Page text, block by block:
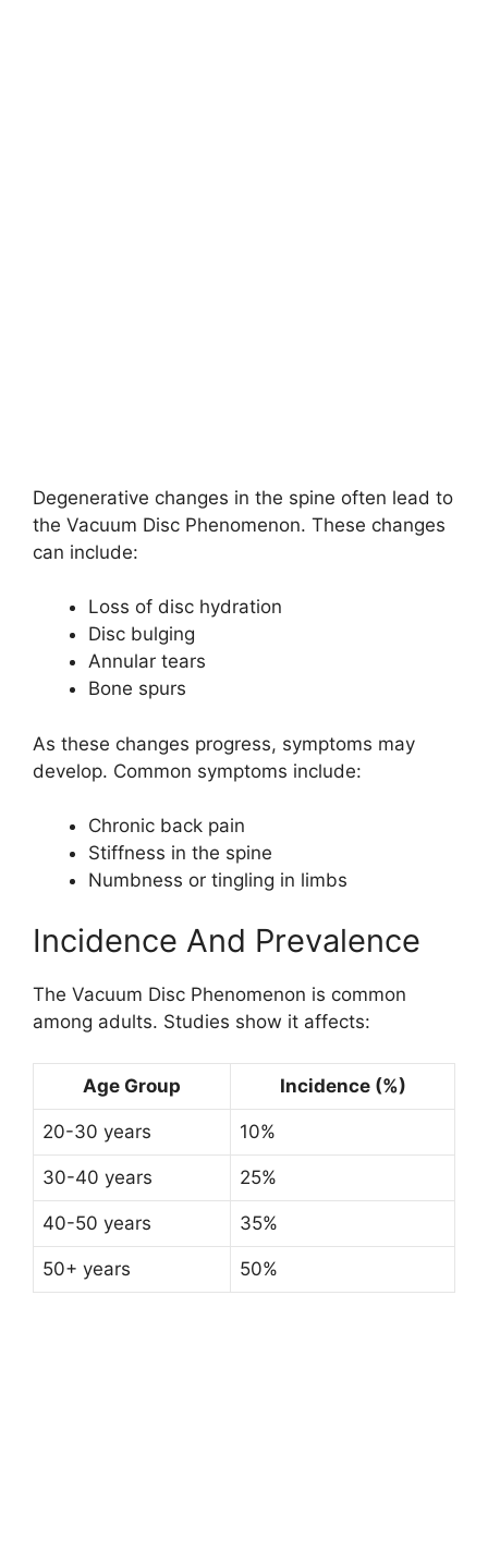
Degenerative changes in the spine often lead to
the Vacuum Disc Phenomenon. These changes
can include:
Loss of disc hydration
Disc bulging
Annular tears
Bone spurs
As these changes progress, symptoms may
develop. Common symptoms include:
Chronic back pain
Stiffness in the spine
Numbness or tingling in limbs
Incidence And Prevalence
The Vacuum Disc Phenomenon is common
among adults. Studies show it affects:
Age Group Incidence (%)
20-30 years 10%
30-40 years 25%
40-50 years 35%
50+ years 50%